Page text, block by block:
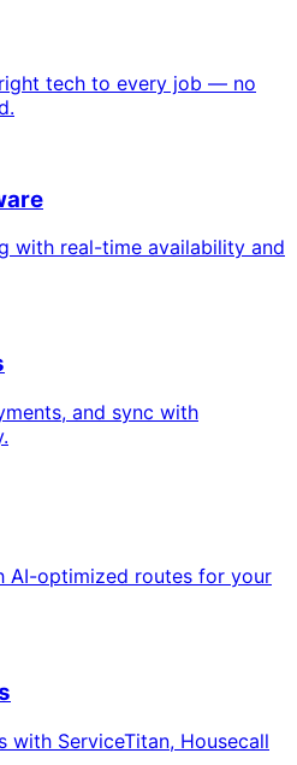
tech to every job — no
with real-time availability and
and sync with
AI-optimized routes for your
with ServiceTitan, Housecall